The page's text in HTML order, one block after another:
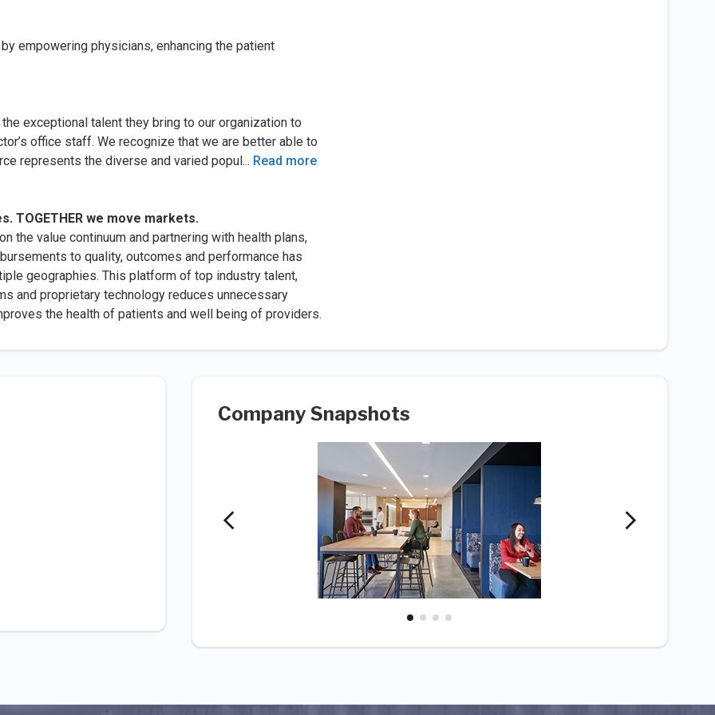
empowering physicians, enhancing the patient
exceptional talent they bring to our organization to
office staff. We recognize that we are better able to
represents the diverse and varied popul... Read more
TOGETHER we move markets.
the value continuum and partnering with health plans,
to quality, outcomes and performance has
geographies. This platform of top industry talent,
and proprietary technology reduces unnecessary
the health of patients and well being of providers.
Company Snapshots